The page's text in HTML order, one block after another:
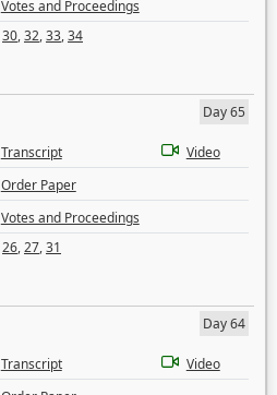
Votes and Proceedings
30,32,33,34
Day 65
Transcript
Video
Order Paper
Votes and Proceedings
26,27,31
Day 64
Transcript
Video